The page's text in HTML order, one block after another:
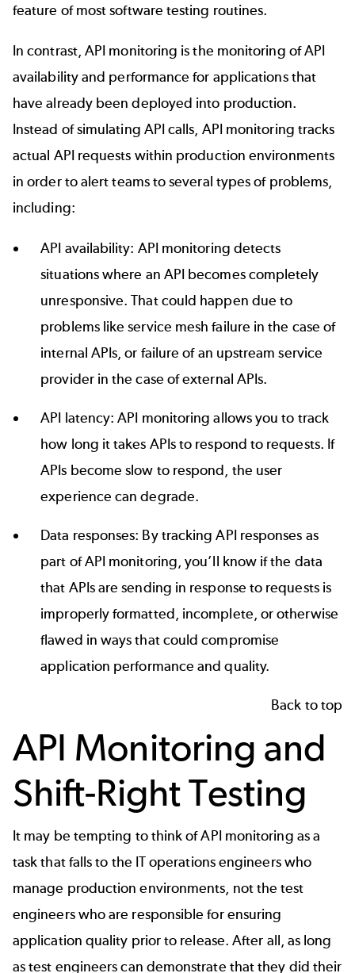
feature of most software testing routines.
In contrast, API monitoring is the monitoring of API
availability and performance for applications that
have already been deployed into production.
Instead of simulating API calls, API monitoring tracks
actual API requests within production environments
in order to alert teams to several types of problems,
including:
API availability: API monitoring detects
situations where an API becomes completely
unresponsive. That could happen due to
problems like service mesh failure in the case of
internal APIs, or failure of an upstream service
provider in the case of external APIs.
API latency: API monitoring allows you to track
how long it takes APIs to respond to requests. If
APIs become slow to respond, the user
experience can degrade.
Data responses: By tracking API responses as
part of API monitoring, you’ll know if the data
that APIs are sending in response to requests is
improperly formatted, incomplete, or otherwise
flawed in ways that could compromise
application performance and quality.
Back to top
API Monitoring and
Shift-Right Testing
It may be tempting to think of API monitoring as a
task that falls to the IT operations engineers who
manage production environments, not the test
engineers who are responsible for ensuring
application quality prior to release. After all, as long
as test engineers can demonstrate that they did their